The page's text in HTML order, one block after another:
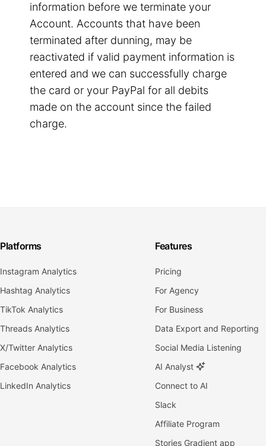
information before we terminate your
Account. Accounts that have been
terminated after dunning, may be
reactivated if valid payment information is
entered and we can successfully charge
the card or your PayPal for all debits
made on the account since the failed
charge.
Platforms
Instagram Analytics
Hashtag Analytics
TikTok Analytics
Threads Analytics
X/Twitter Analytics
Facebook Analytics
LinkedIn Analytics
Features
Pricing
For Agency
For Business
Data Export and Reporting
Social Media Listening
AI Analyst
Connect to AI
Slack
Affiliate Program
Stories Gradient app